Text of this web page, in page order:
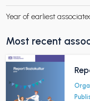
Year of earliest
Most recent